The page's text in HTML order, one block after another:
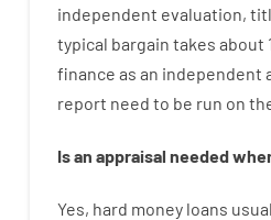
independent evaluation,
typical bargain takes about
finance as an independent
report need to be run on
Isan appraisal needed
Yes, hard money loans